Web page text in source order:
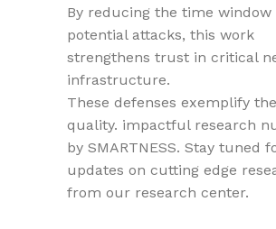
By reducing the time window
potential attacks, this work
strengthens trust in critical
infrastructure.
These defenses exemplify
quality. impactful research
by SMARTNESS. Stay tuned
updates on cutting edge
from our research center.